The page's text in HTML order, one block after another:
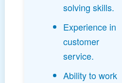
solving skills.
Experience in
customer
service.
Ability to work